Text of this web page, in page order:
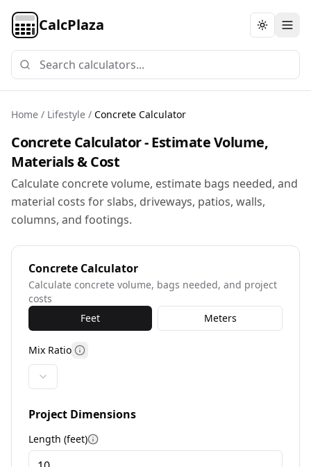
CalcPlaza Toggle
Home / Lifestyle / Concrete Calculator
Concrete Calculator - Estimate Volume,
Materials & Cost
Calculate concrete volume, estimate bags needed, and
material costs for slabs, driveways, patios, walls,
columns, and footings.
Concrete Calculator
Calculate concrete volume, bags needed, and project
costs
Feet
Meters
Mix Ratio More information
Project Dimensions
Length (feet) More information